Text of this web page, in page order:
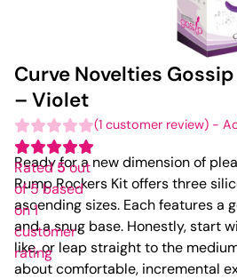
Curve Novelties
– Violet
Rated5out
of 5 based
on1
customer
rating
(1 customer review) -
Ready for a new dimension of
Rump Rockers Kit offers three
ascending sizes. Each features a
and a snug base. Honestly, start
like, or leap straight to the
about comfortable, incremental